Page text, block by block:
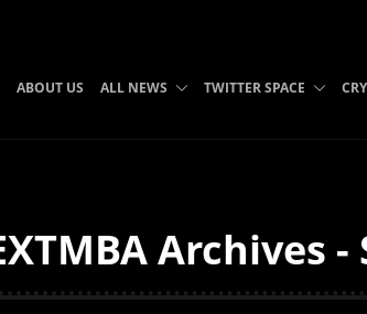
ABOUT US ALL NEWS TWITTER SPACE
Archives